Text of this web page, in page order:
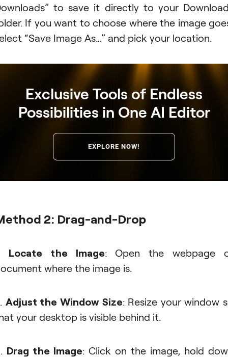
to save it directly to your
If you want to choose where the image
“Save Image As…” and pick your location.
Exclusive Tools of Endless
Possibilities in One AI Editor
EXPLORE NOW!
2: Drag-and-Drop
Locate the Image: Open the webpage
where the image is.
Adjust the Window Size: Resize your window
your desktop is visible behind it.
Drag the Image: Click on the image, hold